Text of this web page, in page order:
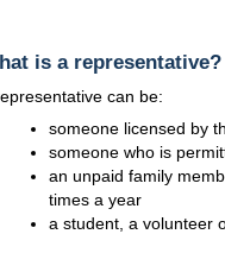
is a representative?
can be:
someone licensed by
someone who is
an unpaid family
times a year
a student, a volunteer